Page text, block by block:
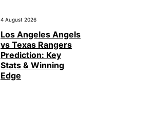
4 August 2026
Los Angeles Angels
vs Texas Rangers
Prediction: Key
Stats & Winning
Edge